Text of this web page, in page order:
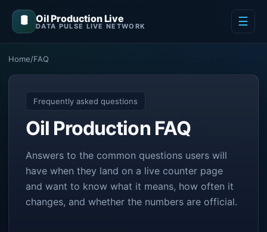
🛢️ Oil Production Live
DATA PULSE LIVE NETWORK ☰
Home/FAQ
Frequently asked questions
Oil Production FAQ
Answers to the common questions users will
have when they land on a live counter page
and want to know what it means, how often it
changes, and whether the numbers are official.